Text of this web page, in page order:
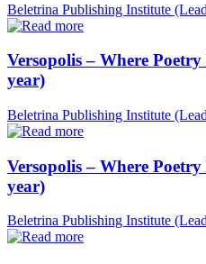
Beletrina Publishing Institute
Versopolis – Where
year)
Beletrina Publishing Institute
Versopolis – Where
year)
Beletrina Publishing Institute